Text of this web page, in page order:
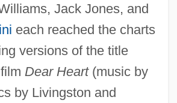
Jack Jones, and
each reached the charts
versions of the title
Dear Heart(music by
by Livingston and